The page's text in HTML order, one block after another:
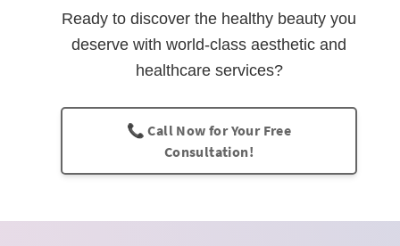
Ready to discover the healthy beauty you
deserve with world-class aesthetic and
healthcare services?
📞 Call Now for Your Free
Consultation!